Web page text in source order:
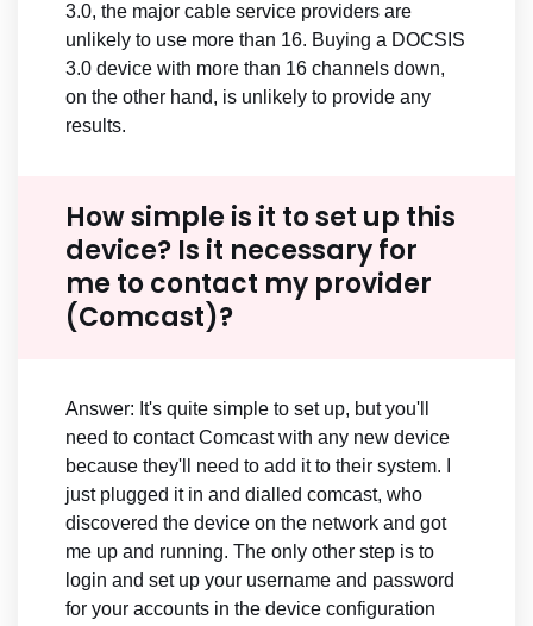
3.0, the major cable service providers are
unlikely to use more than 16. Buying a DOCSIS
3.0 device with more than 16 channels down,
on the other hand, is unlikely to provide any
results.
How simple is it to set up this
device? Is it necessary for
me to contact my provider
(Comcast)?
Answer: It's quite simple to set up, but you'll
need to contact Comcast with any new device
because they'll need to add it to their system. I
just plugged it in and dialled comcast, who
discovered the device on the network and got
me up and running. The only other step is to
login and set up your username and password
for your accounts in the device configuration